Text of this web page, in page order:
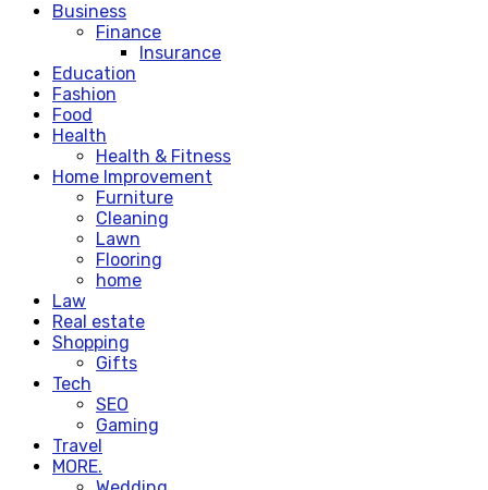
Business
Finance
Insurance
Education
Fashion
Food
Health
Health & Fitness
Home Improvement
Furniture
Cleaning
Lawn
Flooring
home
Law
Real estate
Shopping
Gifts
Tech
SEO
Gaming
Travel
MORE.